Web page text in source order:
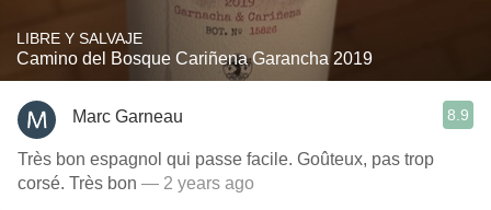
LIBRE Y SALVAJE
Camino del Bosque Cariñena Garancha 2019
Marc Garneau 8.9
Très bon espagnol qui passe facile. Goûteux, pas trop
corsé. Très bon — 2 years ago